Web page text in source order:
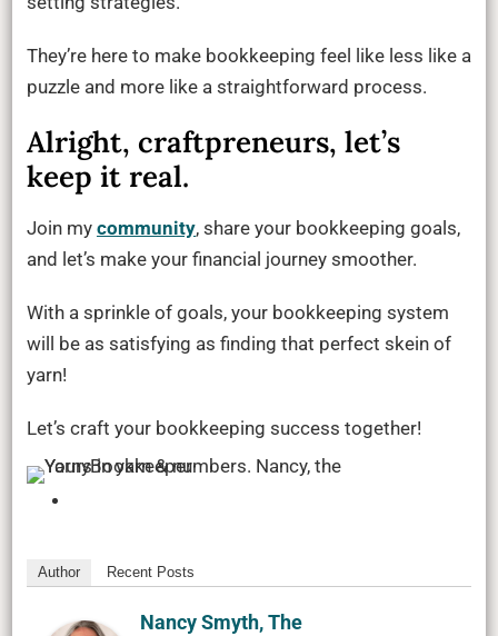
They’re here to make bookkeeping feel like less like a
puzzle and more like a straightforward process.
Alright, craftpreneurs, let’s
keep it real.
Join my community, share your bookkeeping goals,
and let’s make your financial journey smoother.
With a sprinkle of goals, your bookkeeping system
will be as satisfying as finding that perfect skein of
yarn!
Let’s craft your bookkeeping success together!
Author Recent Posts
Nancy Smyth, The